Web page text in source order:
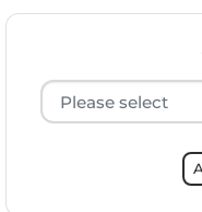
Hersteller auswählen